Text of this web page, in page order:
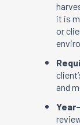
it is
or
and